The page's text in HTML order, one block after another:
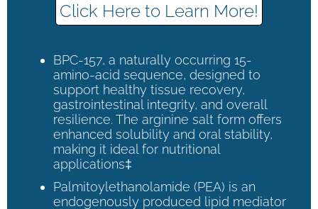
Click Here to Learn More!
BPC-157, a naturally occurring 15-
amino-acid sequence, designed to
support healthy tissue recovery,
gastrointestinal integrity, and overall
resilience. The arginine salt form offers
enhanced solubility and oral stability,
making it ideal for nutritional
applications‡
Palmitoylethanolamide (PEA) is an
endogenously produced lipid mediator